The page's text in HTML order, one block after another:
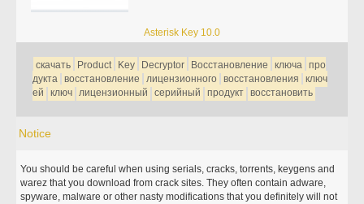
Asterisk Key 10.0
скачать Product Key Decryptor Восстановление ключа про
дукта восстановление лицензионного восстановления
ключ
ей
ключ лицензионный серийный продукт восстановить
Notice
You should be careful when using serials, cracks, torrents, keygens and
warez that you download from crack sites. They often contain adware,
spyware, malware or other nasty modifications that you definitely will not